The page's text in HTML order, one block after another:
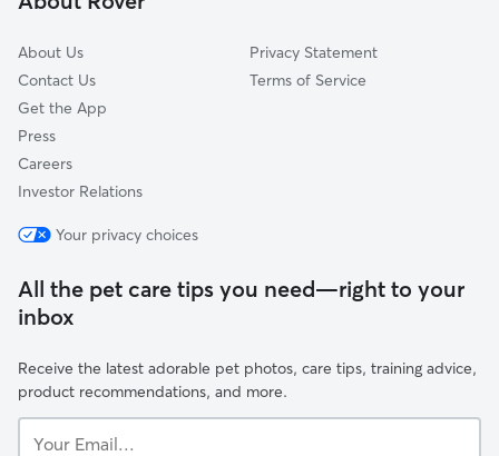
About Us
Contact Us
Get the App
Press
Careers
Investor Relations
Privacy Statement
Terms of Service
Your privacy choices
All the pet care tips you need—right to your
inbox
Receive the latest adorable pet photos, care tips, training advice,
product recommendations, and more.